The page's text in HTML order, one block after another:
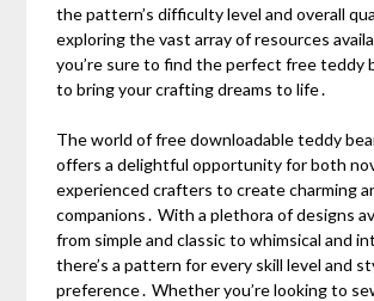
the pattern’s difficulty level and overall
exploring the vast array of resources
you’re sure to find the perfect free teddy
to bring your crafting dreams to life․
The world of free downloadable teddy
offers a delightful opportunity for both
experienced crafters to create charming
companions․ With a plethora of designs
from simple and classic to whimsical and
there’s a pattern for every skill level and
preference․ Whether you’re looking to